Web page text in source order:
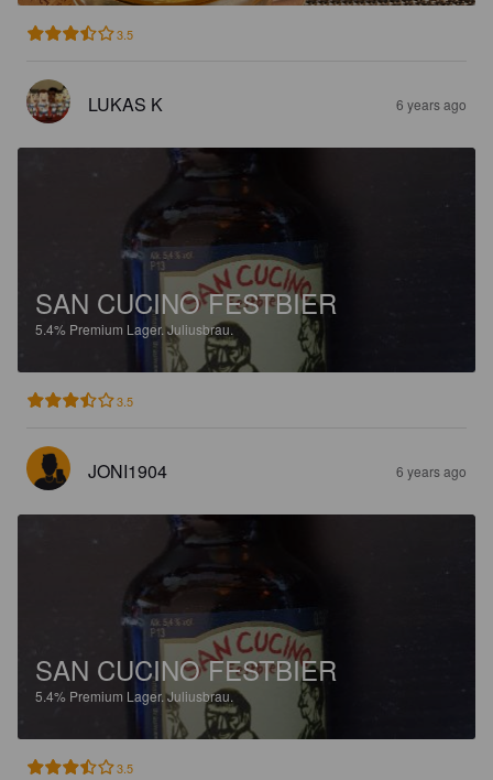
3.5
LUKAS K 6 years ago
SAN CUCINO FESTBIER
5.4% Premium Lager.Juliusbrau.
3.5
JONI1904 6 years ago
SAN CUCINO FESTBIER
5.4% Premium Lager.Juliusbrau.
3.5